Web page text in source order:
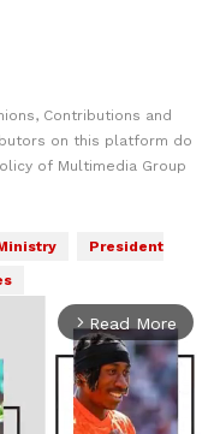
Contributions and
on this platform do
of Multimedia Group
President
arrow_forward_ios Read More